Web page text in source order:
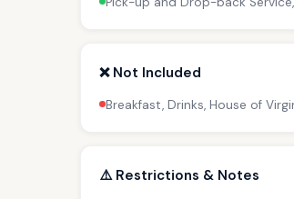
❌ Not Included
Breakfast, Drinks, House of
⚠️ Restrictions & Notes